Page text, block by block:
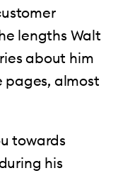
lengths Walt
about him
almost
towards
his